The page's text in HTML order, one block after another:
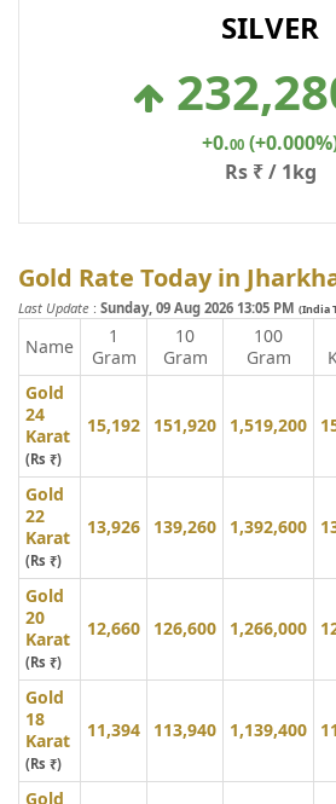
SILVER
+0.00
Rs ₹ / 1kg
Gold Rate Today in
Last Update : Sunday, 09 Aug 2026 13:05 PM (India
Name
1
Gram
10
Gram
100
Gram
Gold
24
Karat
(Rs ₹)
15,192 151,920 1,519,200
Gold
22
Karat
(Rs ₹)
13,926 139,260 1,392,600
Gold
20
Karat
(Rs ₹)
12,660 126,600 1,266,000
Gold
18
Karat
(Rs ₹)
11,394 113,940 1,139,400
Gold